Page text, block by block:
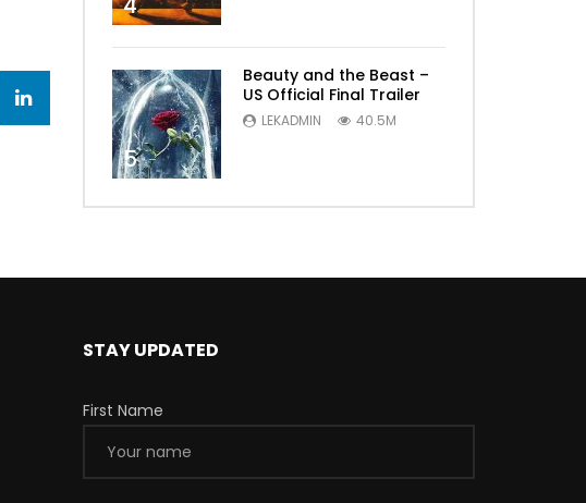
5
Beauty and the Beast –
US Official Final Trailer
LEKADMIN 40.5M
STAY UPDATED
First Name